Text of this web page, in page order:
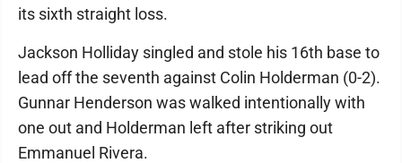
its sixth straight loss.
Jackson Holliday singled and stole his 16th base to
lead off the seventh against Colin Holderman (0-2).
Gunnar Henderson was walked intentionally with
one out and Holderman left after striking out
Emmanuel Rivera.